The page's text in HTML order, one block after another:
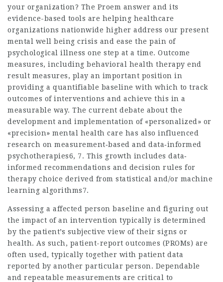
your organization? The Proem answer and its
evidence-based tools are helping healthcare
organizations nationwide higher address our present
mental well being crisis and ease the pain of
psychological illness one step at a time. Outcome
measures, including behavioral health therapy end
result measures, play an important position in
providing a quantifiable baseline with which to track
outcomes of interventions and achieve this in a
measurable way. The current debate about the
development and implementation of «personalized» or
«precision» mental health care has also influenced
research on measurement‐based and data‐informed
psychotherapies6, 7. This growth includes data‐
informed recommendations and decision rules for
therapy choice derived from statistical and/or machine
learning algorithms7.
Assessing a affected person baseline and figuring out
the impact of an intervention typically is determined
by the patient’s subjective view of their signs or
health. As such, patient-report outcomes (PROMs) are
often used, typically together with patient data
reported by another particular person. Dependable
and repeatable measurements are critical to